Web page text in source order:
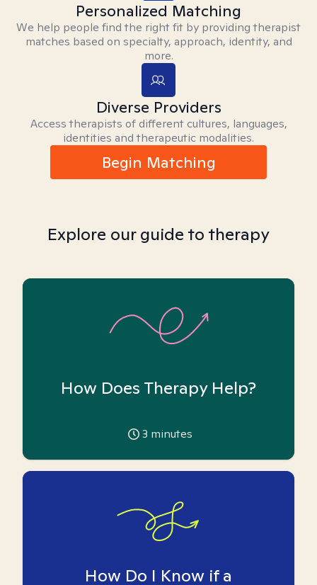
Personalized Matching
We help people find the right fit by providing therapist
matches based on specialty, approach, identity, and
more.
Diverse Providers
Access therapists of different cultures, languages,
identities and therapeutic modalities.
Begin Matching
Explore our guide to therapy
How Does Therapy Help?
3 minutes
How Do I Know if a